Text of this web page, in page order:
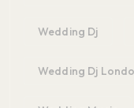
Wedding Dj
Wedding Dj